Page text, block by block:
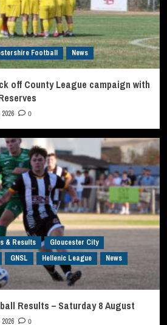
Football News
off County League campaign with
0
& Results
Gloucester City
GNSL Hellenic League
News
Results – Saturday 8 August
0